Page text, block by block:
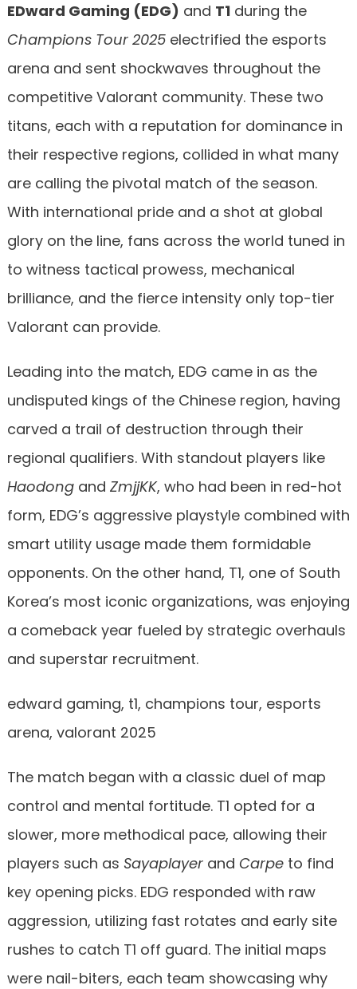
EDward Gaming (EDG) and T1during the
Champions Tour 2025electrified the esports
arena and sent shockwaves throughout the
competitive Valorant community. These two
titans, each with a reputation for dominance in
their respective regions, collided in what many
are calling the pivotal match of the season.
With international pride and a shot at global
glory on the line, fans across the world tuned in
to witness tactical prowess, mechanical
brilliance, and the fierce intensity only top-tier
Valorant can provide.
Leading into the match, EDG came in as the
undisputed kings of the Chinese region, having
carved a trail of destruction through their
regional qualifiers. With standout players like
Haodongand ZmjjKK, who had been in red-hot
form, EDG’s aggressive playstyle combined with
smart utility usage made them formidable
opponents. On the other hand, T1, one of South
Korea’s most iconic organizations, was enjoying
a comeback year fueled by strategic overhauls
and superstar recruitment.
edward gaming, t1, champions tour, esports
arena, valorant 2025
The match began with a classic duel of map
control and mental fortitude. T1 opted for a
slower, more methodical pace, allowing their
players such as Sayaplayerand Carpeto find
key opening picks. EDG responded with raw
aggression, utilizing fast rotates and early site
rushes to catch T1 off guard. The initial maps
were nail-biters, each team showcasing why